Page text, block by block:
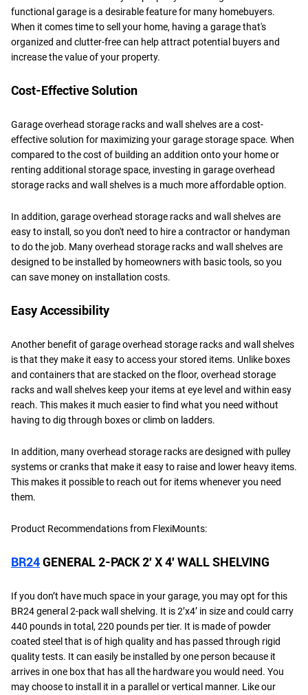
functional garage is a desirable feature for many homebuyers.
When it comes time to sell your home, having a garage that's
organized and clutter-free can help attract potential buyers and
increase the value of your property.
Cost-Effective Solution
Garage overhead storage racks and wall shelves are a cost-
effective solution for maximizing your garage storage space. When
compared to the cost of building an addition onto your home or
renting additional storage space, investing in garage overhead
storage racks and wall shelves is a much more affordable option.
In addition, garage overhead storage racks and wall shelves are
easy to install, so you don't need to hire a contractor or handyman
to do the job. Many overhead storage racks and wall shelves are
designed to be installed by homeowners with basic tools, so you
can save money on installation costs.
Easy Accessibility
Another benefit of garage overhead storage racks and wall shelves
is that they make it easy to access your stored items. Unlike boxes
and containers that are stacked on the floor, overhead storage
racks and wall shelves keep your items at eye level and within easy
reach. This makes it much easier to find what you need without
having to dig through boxes or climb on ladders.
In addition, many overhead storage racks are designed with pulley
systems or cranks that make it easy to raise and lower heavy items.
This makes it possible to reach out for items whenever you need
them.
Product Recommendations from FlexiMounts:
BR24GENERAL 2-PACK 2′ X 4′ WALL SHELVING
If you don’t have much space in your garage, you may opt for this
BR24 general 2-pack wall shelving. It is 2’x4’ in size and could carry
440 pounds in total, 220 pounds per tier. It is made of powder
coated steel that is of high quality and has passed through rigid
quality tests. It can easily be installed by one person because it
arrives in one box that has all the hardware you would need. You
may choose to install it in a parallel or vertical manner. Like our